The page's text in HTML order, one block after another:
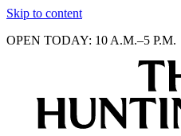
Skip to content
OPEN TODAY: 10 A.M.–5 P.M.